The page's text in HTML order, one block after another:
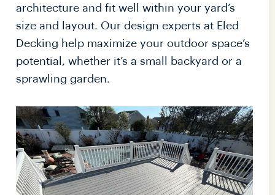
architecture and fit well within your yard’s
size and layout. Our design experts at Eled
Decking help maximize your outdoor space’s
potential, whether it’s a small backyard or a
sprawling garden.